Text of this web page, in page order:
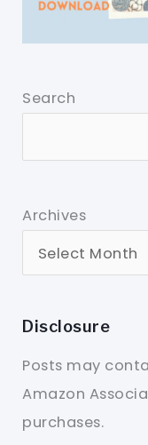
Search
Archives
Disclosure
Posts may
Amazon
purchases.